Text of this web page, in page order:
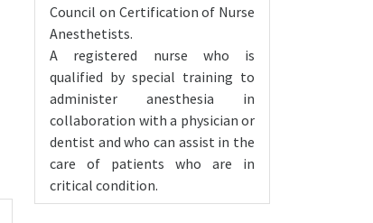
Council on Certification of Nurse
Anesthetists.
A registered nurse who is
qualified by special training to
administer anesthesia in
collaboration with a physician or
dentist and who can assist in the
care of patients who are in
critical condition.